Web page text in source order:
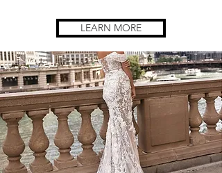
LEARN MORE